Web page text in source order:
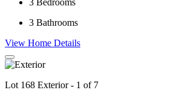
3 Bathrooms
View Home Details
Lot 168 Exterior - 1 of 7